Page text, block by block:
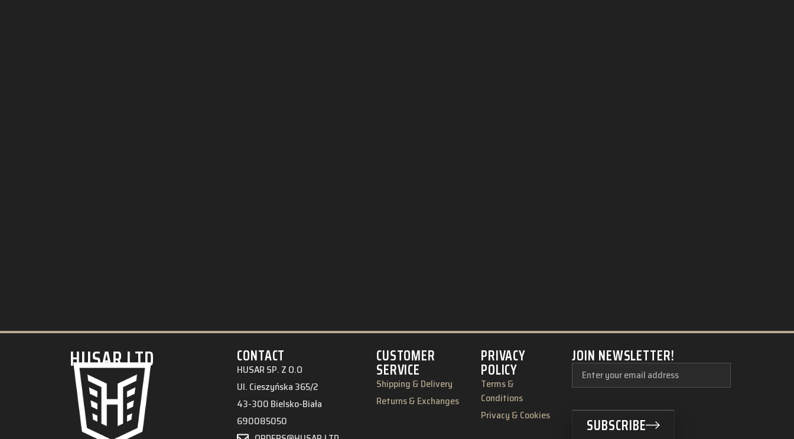
HUSAR.LTD CONTACT
HUSAR SP. Z O.O
Ul. Cieszyńska 365/2
43-300 Bielsko-Biała
690085050
CUSTOMER
SERVICE
Shipping & Delivery
Returns & Exchanges
PRIVACY
POLICY
Terms &
Conditions
Privacy & Cookies
JOIN NEWSLETTER!
SUBSCRIBE